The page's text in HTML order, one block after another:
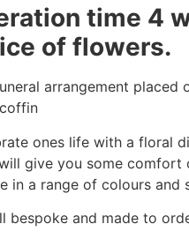
time 4
of flowers.
arrangement placed
ones life with a floral
give you some comfort
in a range of colours and
bespoke and made to